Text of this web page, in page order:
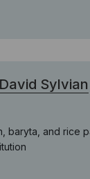
Sylvian
baryta, and rice